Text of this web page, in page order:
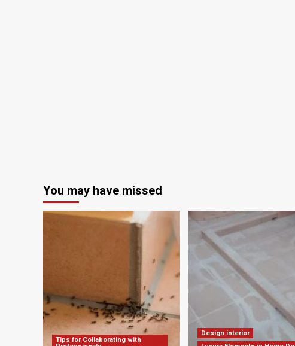
You may have missed
Tips for Collaborating with
Design interior